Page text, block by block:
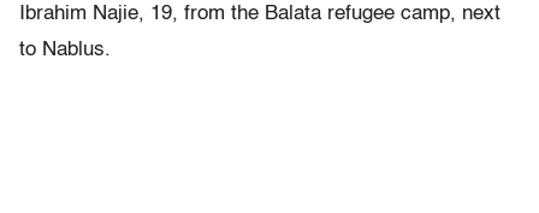
Ibrahim Najie, 19, from the Balata refugee camp, next
to Nablus.